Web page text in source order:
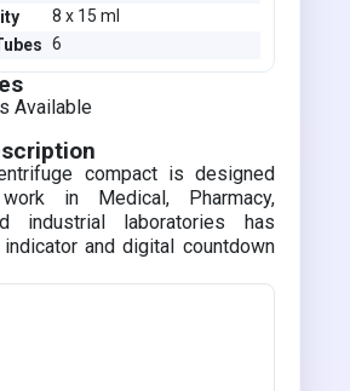
8 x 15 ml
6
Available
compact is designed
in Medical, Pharmacy,
industrial laboratories has
and digital countdown